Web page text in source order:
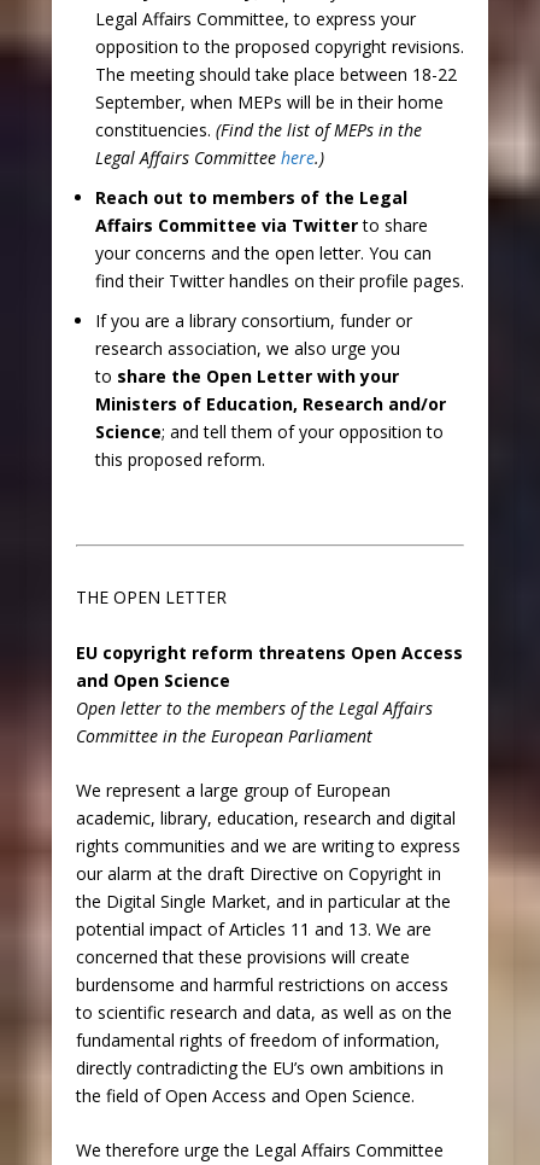
Legal Affairs Committee, to express your
opposition to the proposed copyright revisions.
The meeting should take place between 18-22
September, when MEPs will be in their home
constituencies. (Find the list of MEPs in the
Legal Affairs Committee here.)
Reach out to members of the Legal
Affairs Committee via Twitterto share
your concerns and the open letter. You can
find their Twitter handles on their profile pages.
If you are a library consortium, funder or
research association, we also urge you
to share the Open Letter with your
Ministers of Education, Research and/or
Science; and tell them of your opposition to
this proposed reform.
THE OPEN LETTER
EU copyright reform threatens Open Access
and Open Science
Open letter to the members of the Legal Affairs
Committee in the European Parliament
We represent a large group of European
academic, library, education, research and digital
rights communities and we are writing to express
our alarm at the draft Directive on Copyright in
the Digital Single Market, and in particular at the
potential impact of Articles 11 and 13. We are
concerned that these provisions will create
burdensome and harmful restrictions on access
to scientific research and data, as well as on the
fundamental rights of freedom of information,
directly contradicting the EU’s own ambitions in
the field of Open Access and Open Science.
We therefore urge the Legal Affairs Committee